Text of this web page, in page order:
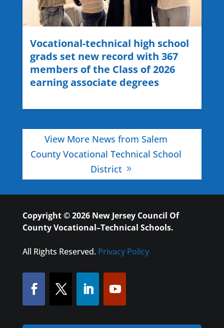
Vocational-technical high school
grads set new record with 367
members of the Class of 2026
earning associate degrees
View More News from Salem
County Vocational Technical School
District
Copyright © 2026 New Jersey Council Of
County Vocational–Technical Schools.
All Rights Reserved. Privacy Policy